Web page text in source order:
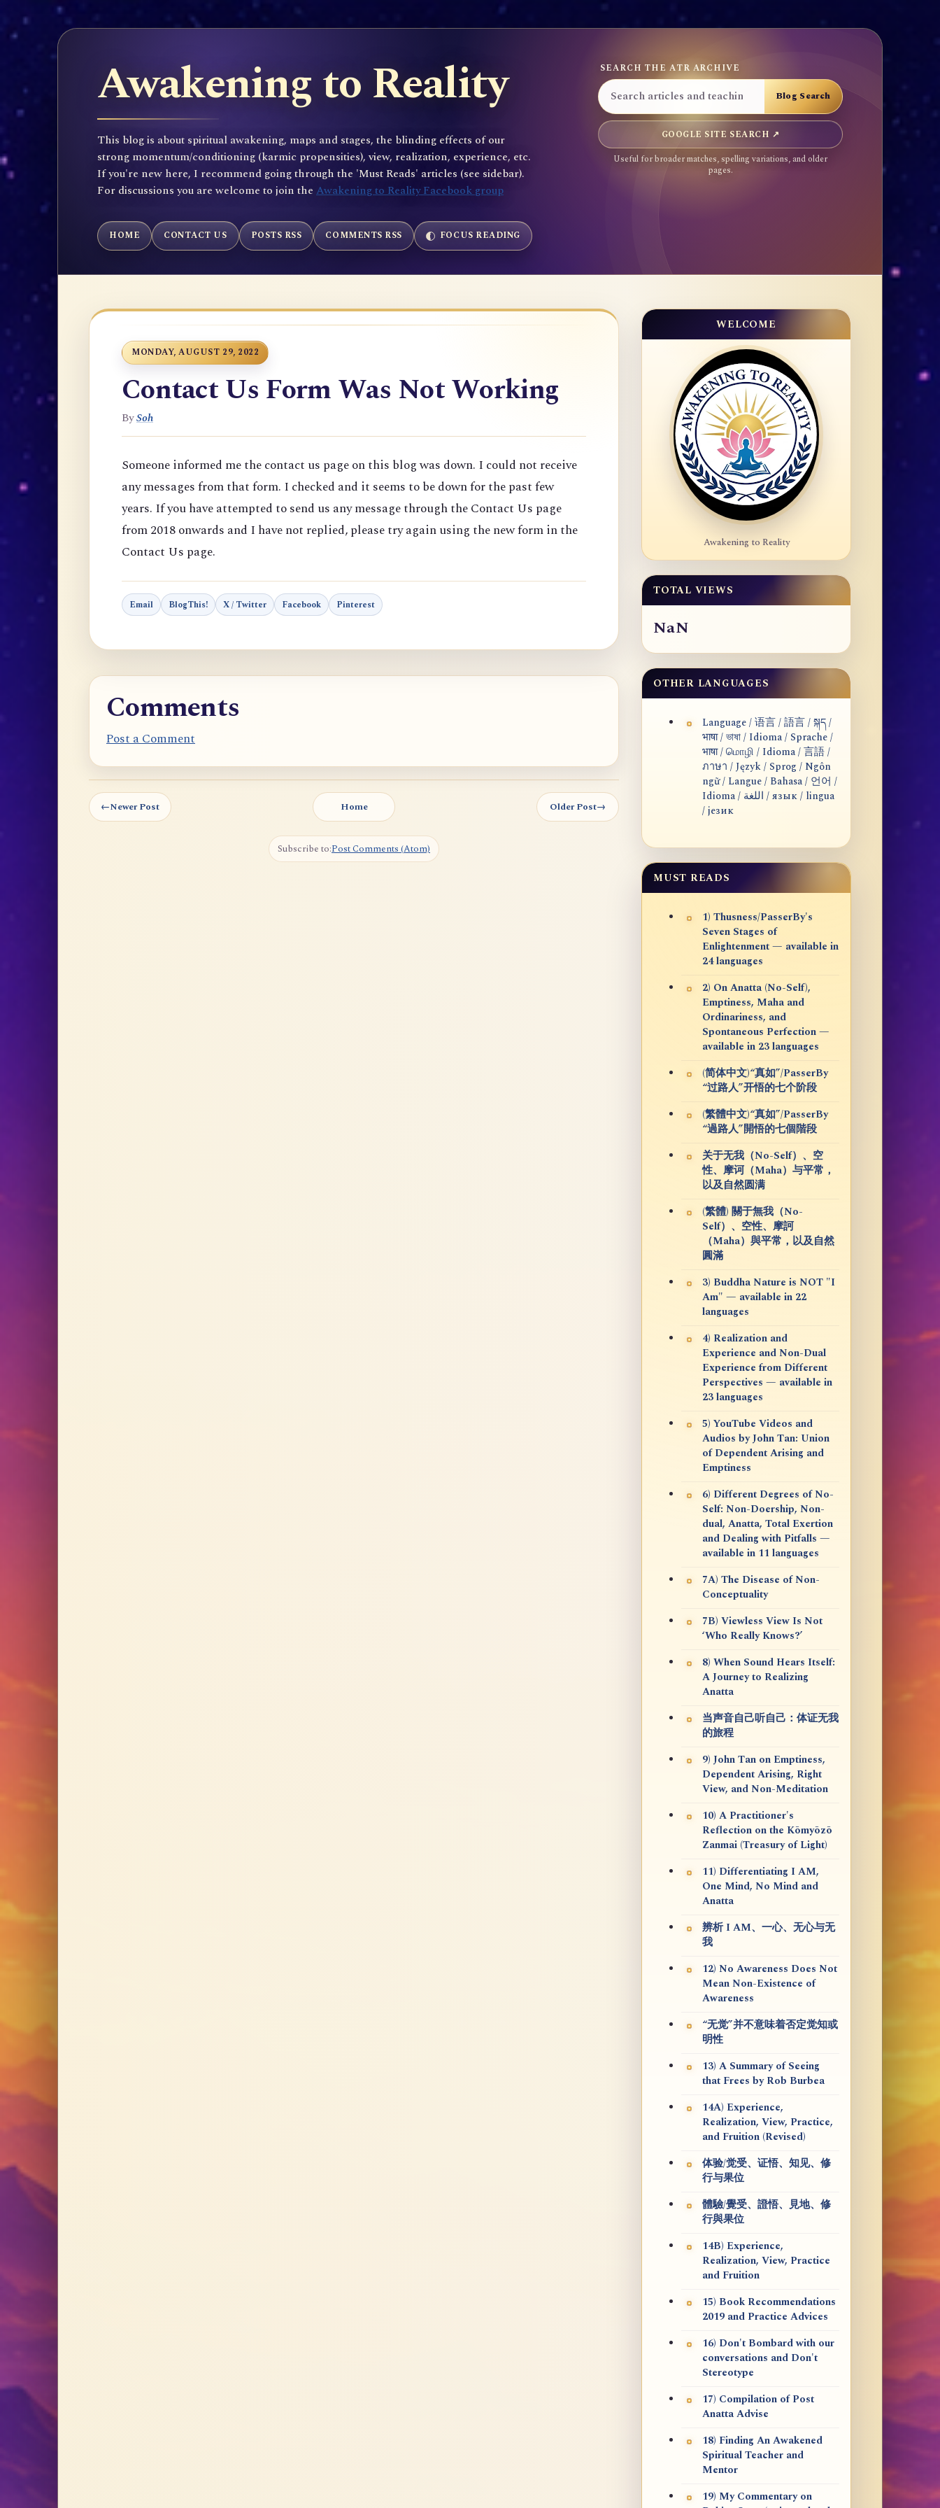
Awakening to Reality
This blog is about spiritual awakening, maps and stages, the blinding effects of our
strong momentum/conditioning (karmic propensities), view, realization, experience, etc.
If you're new here, I recommend going through the 'Must Reads' articles (see sidebar).
For discussions you are welcome to join the Awakening to Reality Facebook group
SEARCH THE ATR ARCHIVE
GOOGLE SITE SEARCH ↗
Useful for broader matches, spelling variations, and older
pages.
HOME CONTACT US POSTS RSS COMMENTS RSS FOCUS READING
MONDAY, AUGUST 29, 2022
Contact Us Form Was Not Working
BySoh
Someone informed me the contact us page on this blog was down. I could not receive
any messages from that form. I checked and it seems to be down for the past few
years. If you have attempted to send us any message through the Contact Us page
from 2018 onwards and I have not replied, please try again using the new form in the
Contact Us page.
Email BlogThis! X / Twitter Facebook Pinterest
Comments
Post a Comment
←Newer Post Home Older Post→
Subscribe to:Post Comments (Atom)
WELCOME
Awakening to Reality
TOTAL VIEWS
NaN
OTHER LANGUAGES
Language / 语言 / 語言 / སྐད /
भाषा / ভাষা / Idioma / Sprache /
भाषा / மொழி / Idioma / 言語 /
ภาษา / Język / Sprog / Ngôn
ngữ / Langue / Bahasa / 언어 /
Idioma / اللغة / язык / lingua
/ језик
MUST READS
1) Thusness/PasserBy's
Seven Stages of
Enlightenment — available in
24 languages
2) On Anatta (No-Self),
Emptiness, Maha and
Ordinariness, and
Spontaneous Perfection —
available in 23 languages
(简体中文)“真如”/PasserBy
“过路人”开悟的七个阶段
(繁體中文)“真如”/PasserBy
“過路人”開悟的七個階段
关于无我（No-Self）、空
性、摩诃（Maha）与平常，
以及自然圆满
(繁體) 關于無我（No-
Self）、空性、摩訶
（Maha）與平常，以及自然
圓滿
3) Buddha Nature is NOT "I
Am" — available in 22
languages
4) Realization and
Experience and Non-Dual
Experience from Different
Perspectives — available in
23 languages
5) YouTube Videos and
Audios by John Tan: Union
of Dependent Arising and
Emptiness
6) Different Degrees of No-
Self: Non-Doership, Non-
dual, Anatta, Total Exertion
and Dealing with Pitfalls —
available in 11 languages
7A) The Disease of Non-
Conceptuality
7B) Viewless View Is Not
‘Who Really Knows?’
8) When Sound Hears Itself:
A Journey to Realizing
Anatta
当声音自己听自己：体证无我
的旅程
9) John Tan on Emptiness,
Dependent Arising, Right
View, and Non-Meditation
10) A Practitioner's
Reflection on the Kōmyōzō
Zanmai (Treasury of Light)
11) Differentiating I AM,
One Mind, No Mind and
Anatta
辨析 I AM、一心、无心与无
我
12) No Awareness Does Not
Mean Non-Existence of
Awareness
“无觉”并不意味着否定觉知或
明性
13) A Summary of Seeing
that Frees by Rob Burbea
14A) Experience,
Realization, View, Practice,
and Fruition (Revised)
体验/觉受、证悟、知见、修
行与果位
體驗/覺受、證悟、見地、修
行與果位
14B) Experience,
Realization, View, Practice
and Fruition
15) Book Recommendations
2019 and Practice Advices
16) Don't Bombard with our
conversations and Don't
Stereotype
17) Compilation of Post
Anatta Advise
18) Finding An Awakened
Spiritual Teacher and
Mentor
19) My Commentary on